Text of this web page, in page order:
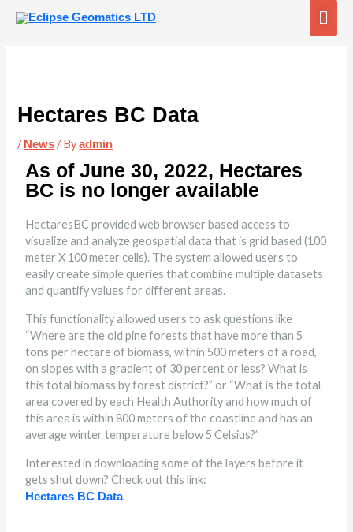
Hectares BC Data
/ News/ Byadmin
As of June 30, 2022, Hectares
BC is no longer available
HectaresBC provided web browser based access to
visualize and analyze geospatial data that is grid based (100
meter X 100 meter cells). The system allowed users to
easily create simple queries that combine multiple datasets
and quantify values for different areas.
This functionality allowed users to ask questions like
“Where are the old pine forests that have more than 5
tons per hectare of biomass, within 500 meters of a road,
on slopes with a gradient of 30 percent or less? What is
this total biomass by forest district?” or “What is the total
area covered by each Health Authority and how much of
this area is within 800 meters of the coastline and has an
average winter temperature below 5 Celsius?”
Interested in downloading some of the layers before it
gets shut down? Check out this link:
Hectares BC Data